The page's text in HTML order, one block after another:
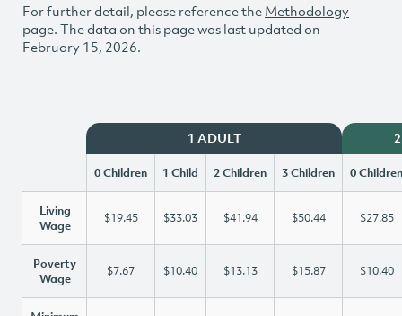
For further detail, please reference the Methodology
page. The data on this page was last updated on
February 15, 2026.
1 ADULT
0 Children 1 Child 2 Children 3 Children 0 Children
Living
Wage
$19.45 $33.03 $41.94 $50.44 $27.85
Poverty
Wage
$7.67 $10.40 $13.13 $15.87 $10.40